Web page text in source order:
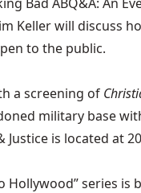
Keller will
to the public.
a screening of
military base
is located at
Hollywood” series